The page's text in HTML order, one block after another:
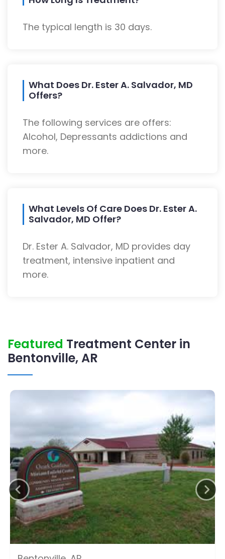
The typical length is 30 days.
What Does Dr. Ester A. Salvador, MD
Offers?
The following services are offers:
Alcohol, Depressants addictions and
more.
What Levels Of Care Does Dr. Ester A.
Salvador, MD Offer?
Dr. Ester A. Salvador, MD provides day
treatment, intensive inpatient and
more.
Featured Treatment Center in
Bentonville, AR